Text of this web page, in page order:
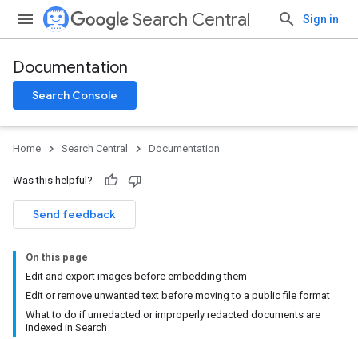
Search Central Sign in
Documentation
Search Console
Home Search Central Documentation
Was this helpful?
Send feedback
On this page
Edit and export images before embedding them
Edit or remove unwanted text before moving to a public file format
What to do if unredacted or improperly redacted documents are
indexed in Search